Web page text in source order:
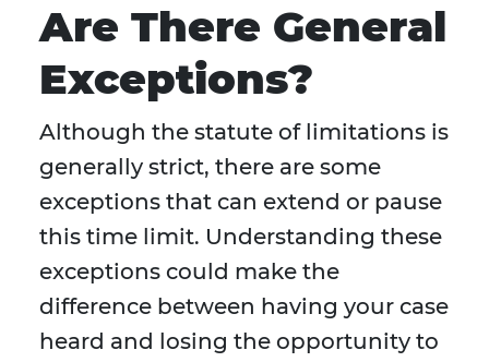
Are There General
Exceptions?
Although the statute of limitations is
generally strict, there are some
exceptions that can extend or pause
this time limit. Understanding these
exceptions could make the
difference between having your case
heard and losing the opportunity to